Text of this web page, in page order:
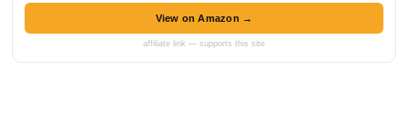
View on Amazon →
affiliate link — supports this site